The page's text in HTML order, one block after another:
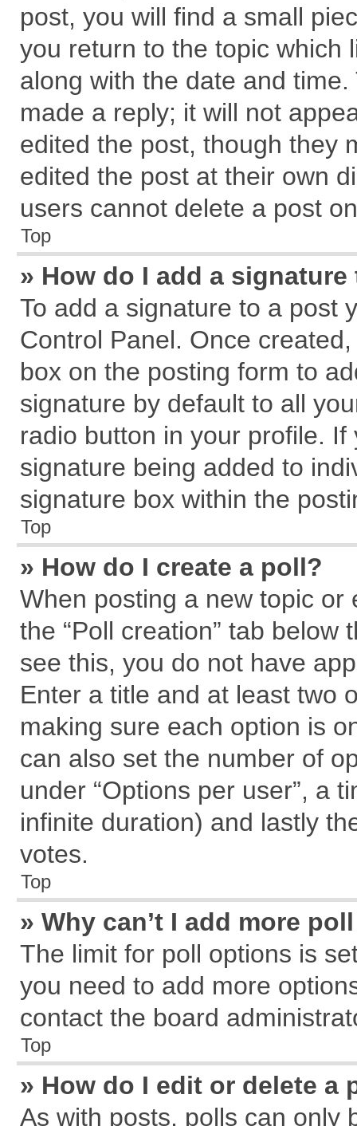
post, you will find a small
you return to the topic which
along with the date and
made a reply; it will not
edited the post, though they
edited the post at their own
users cannot delete a post
Top
» How do I add a
To add a signature to a post
Control Panel. Once
box on the posting form to
signature by default to all
radio button in your profile.
signature being added to
signature box within the
Top
» How do I create a poll?
When posting a new topic
the “Poll creation” tab
see this, you do not have
Enter a title and at least two
making sure each option is
can also set the number of
under “Options per user”, a
infinite duration) and lastly
votes.
Top
» Why can’t I add more
The limit for poll options is
you need to add more
contact the board
Top
» How do I edit or delete a
As with posts, polls can only